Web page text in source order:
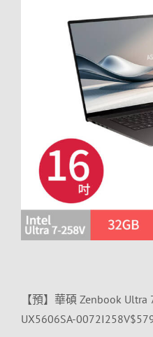
【預】華碩 Zenbook
UX5606SA-